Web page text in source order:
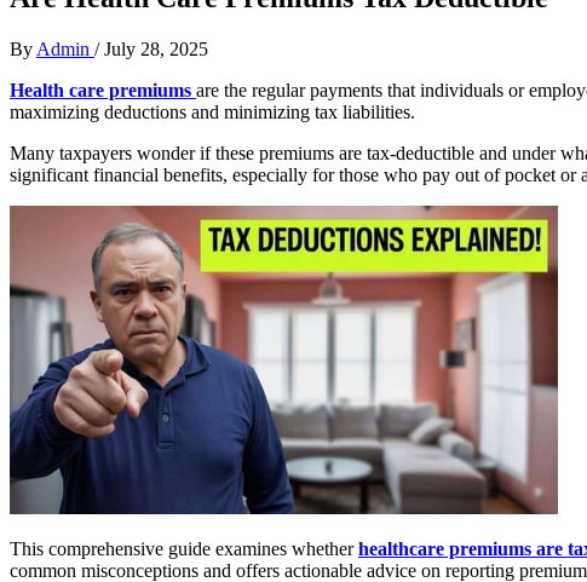
By Admin /July 28, 2025
Health care premiums are the regular payments that individuals or
maximizing deductions and minimizing tax liabilities.
Many taxpayers wonder if these premiums are tax-deductible and under
significant financial benefits, especially for those who pay out of pocket or
This comprehensive guide examines whetherhealthcare premiums are
common misconceptions and offers actionable advice on reporting